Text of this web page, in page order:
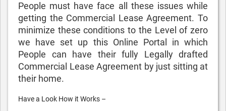
People must have face all these issues while
getting the Commercial Lease Agreement. To
minimize these conditions to the Level of zero
we have set up this Online Portal in which
People can have their fully Legally drafted
Commercial Lease Agreement by just sitting at
their home.
Have a Look How it Works –